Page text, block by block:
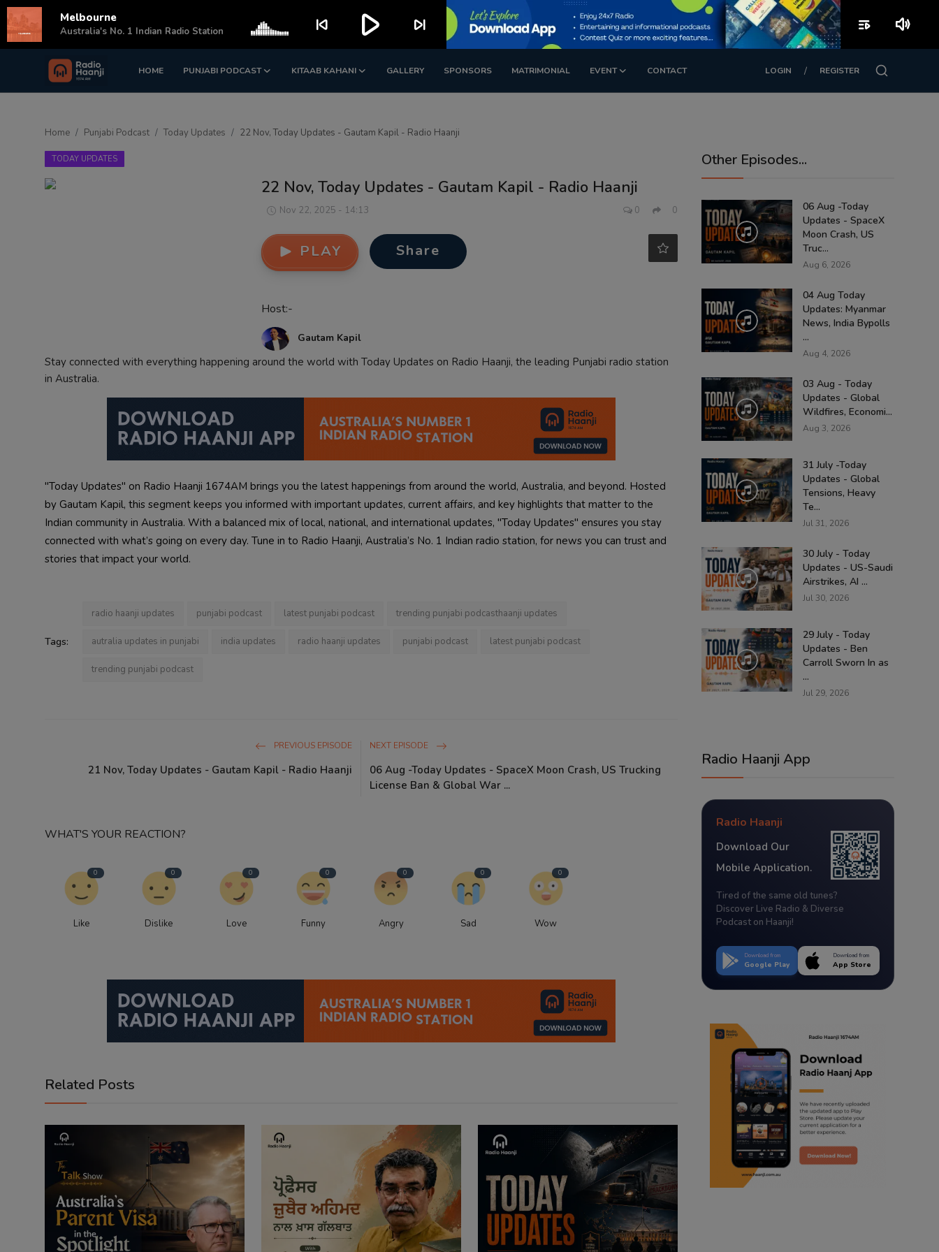
HOME PUNJABI PODCAST KITAAB KAHANI GALLERY SPONSORS MATRIMONIAL EVENT CONTACT LOGIN / REGISTER
Login Register
Punjabi Podcast
Kitaab Kahani
Home Punjabi Podcast Today Updates 22 Nov, Today Updates - Gautam Kapil - Radio Haanji
TODAY UPDATES
22 Nov, Today Updates - Gautam Kapil - Radio Haanji
Nov 22, 2025 - 14:13 0 0
PLAY Share
Host:-
Gautam Kapil
Stay connected with everything happening around the world with Today Updates on Radio Haanji, the leading Punjabi radio station
in Australia.
"Today Updates" on Radio Haanji 1674AM brings you the latest happenings from around the world, Australia, and beyond. Hosted
by Gautam Kapil, this segment keeps you informed with important updates, current affairs, and key highlights that matter to the
Indian community in Australia. With a balanced mix of local, national, and international updates, "Today Updates" ensures you stay
connected with what’s going on every day. Tune in to Radio Haanji, Australia’s No. 1 Indian radio station, for news you can trust and
stories that impact your world.
Tags:
radio haanji updates punjabi podcast latest punjabi podcast trending punjabi podcasthaanji updates
autralia updates in punjabi india updates radio haanji updates punjabi podcast latest punjabi podcast
trending punjabi podcast
PREVIOUS EPISODE
21 Nov, Today Updates - Gautam Kapil - Radio Haanji
NEXT EPISODE
06 Aug -Today Updates - SpaceX Moon Crash, US Trucking
License Ban & Global War ...
WHAT'S YOUR REACTION?
0
Like
0
Dislike
0
Love
0
Funny
0
Angry
0
Sad
0
Wow
Related Posts
Other Episodes...
06 Aug -Today
Updates - SpaceX
Moon Crash, US
Truc...
Aug 6, 2026
04 Aug Today
Updates: Myanmar
News, India Bypolls
...
Aug 4, 2026
03 Aug - Today
Updates - Global
Wildfires, Economi...
Aug 3, 2026
31 July -Today
Updates - Global
Tensions, Heavy
Te...
Jul 31, 2026
30 July - Today
Updates - US-Saudi
Airstrikes, AI ...
Jul 30, 2026
29 July - Today
Updates - Ben
Carroll Sworn In as
...
Jul 29, 2026
Radio Haanji App
Radio Haanji
Download Our
Mobile Application.
Tired of the same old tunes?
Discover Live Radio & Diverse
Podcast on Haanji!
Download from
Google Play
Download from
App Store
Melbourne
Australia's No. 1 Indian Radio Station skip_previous play_arrow skip_next playlist_play volume_up